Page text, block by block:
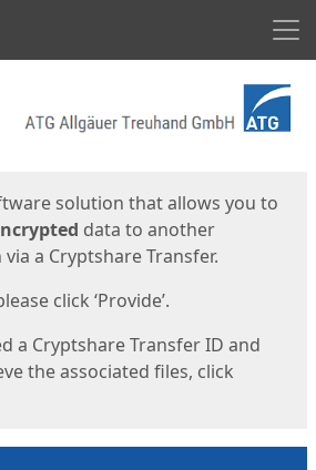
solution that allows you to
data to another
a Cryptshare Transfer.
click ‘Provide’.
a Cryptshare Transfer ID and
the associated files, click